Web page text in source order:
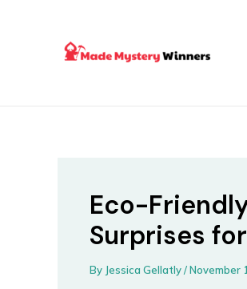
Eco-
Surprises
By Jessica Gellatly/November